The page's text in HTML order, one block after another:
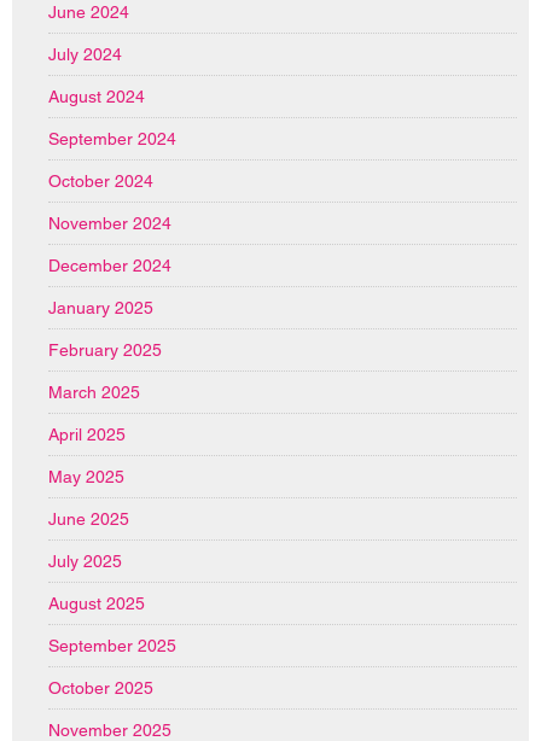
June 2024
July 2024
August 2024
September 2024
October 2024
November 2024
December 2024
January 2025
February 2025
March 2025
April 2025
May 2025
June 2025
July 2025
August 2025
September 2025
October 2025
November 2025